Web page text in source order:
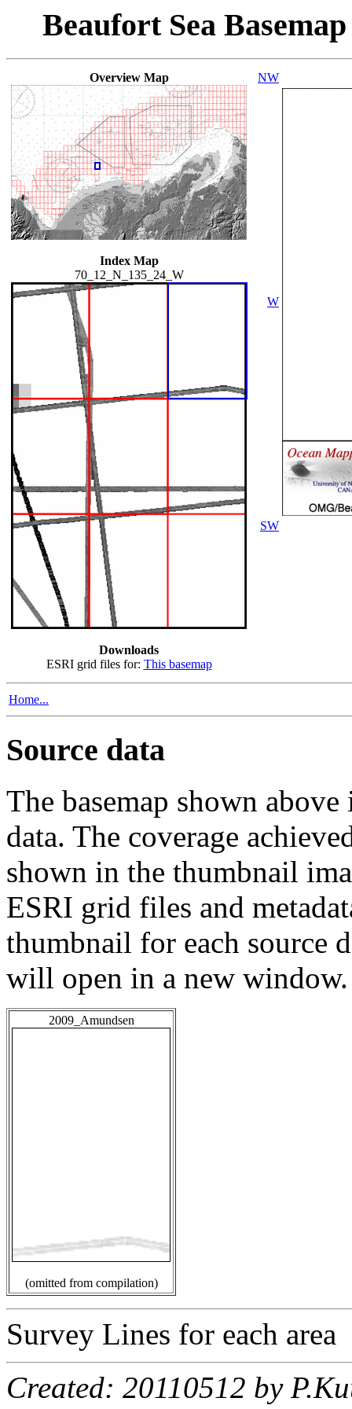
Beaufort Sea
Overview Map
Index Map
70_12_N_135_24_W
Downloads
ESRI grid files for: This basemap
NW
W
SW
Home...
Source data
The basemap shown
data. The coverage
shown in the thumbnail
ESRI grid files and
thumbnail for each source
will open in a new window.
2009_Amundsen
(omitted from compilation)
Survey Lines for each area
Created: 20110512 by